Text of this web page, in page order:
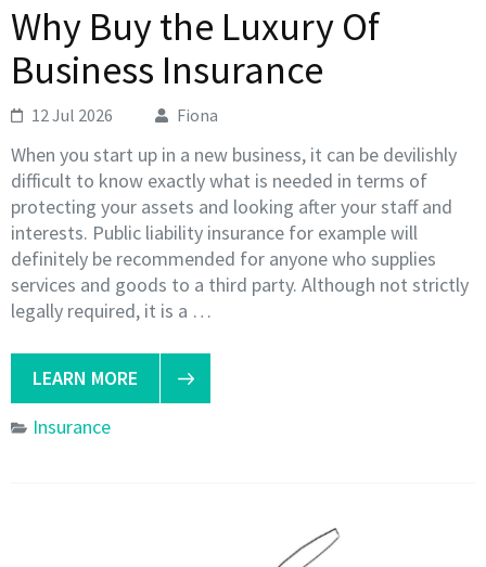
Why Buy the Luxury Of
Business Insurance
12 Jul 2026 Fiona
When you start up in a new business, it can be devilishly
difficult to know exactly what is needed in terms of
protecting your assets and looking after your staff and
interests. Public liability insurance for example will
definitely be recommended for anyone who supplies
services and goods to a third party. Although not strictly
legally required, it is a …
LEARN MORE
Insurance